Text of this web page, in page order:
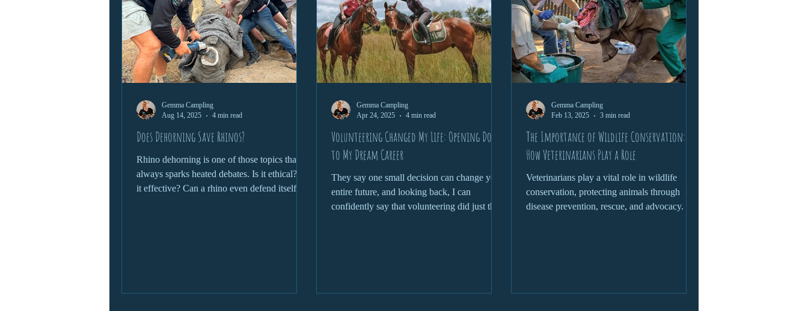
Does Dehorning Save Rhinos?
Rhino dehorning is one of those topics that
always sparks heated debates. Is it ethical? Is
it effective? Can a rhino even defend itself
Gemma Campling
Aug 14, 2025
4 min read
Volunteering Changed My Life: Opening Doors
to My Dream Career
They say one small decision can change your
entire future, and looking back, I can
confidently say that volunteering did just that
Gemma Campling
Apr 24, 2025
4 min read
The Importance of Wildlife Conservation:
How Veterinarians Play a Role
Veterinarians play a vital role in wildlife
conservation, protecting animals through
disease prevention, rescue, and advocacy.
Gemma Campling
Feb 13, 2025
3 min read